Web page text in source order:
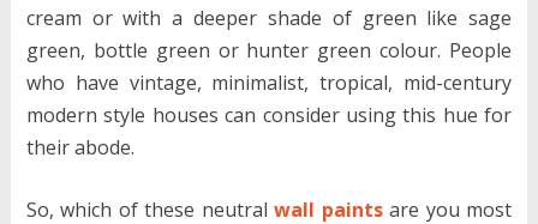
cream or with a deeper shade of green like sage
green, bottle green or hunter green colour. People
who have vintage, minimalist, tropical, mid-century
modern style houses can consider using this hue for
their abode.
So, which of these neutralwall paints are you most